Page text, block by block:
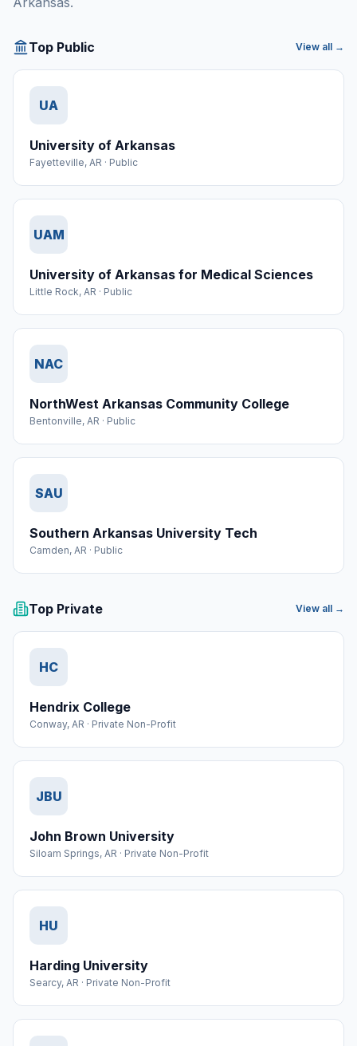
Top Public View all →
UA
University of Arkansas
Fayetteville, AR · Public
UAM
University of Arkansas for Medical Sciences
Little Rock, AR · Public
NAC
NorthWest Arkansas Community College
Bentonville, AR · Public
SAU
Southern Arkansas University Tech
Camden, AR · Public
Top Private View all →
HC
Hendrix College
Conway, AR · Private Non-Profit
JBU
John Brown University
Siloam Springs, AR · Private Non-Profit
HU
Harding University
Searcy, AR · Private Non-Profit